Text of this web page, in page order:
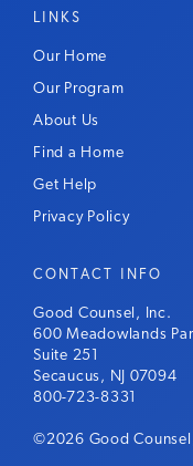
CONTACT INFO
Good Counsel, Inc.
600 Meadowlands
Suite 251
Secaucus, NJ 07094
800-723-8331
©2026 Good
LINKS
Our Home
Our Program
About Us
Find a Home
Get Help
Privacy Policy